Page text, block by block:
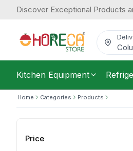
Discover Exceptional Products
Kitchen Equipment
Home Categories Products
Price